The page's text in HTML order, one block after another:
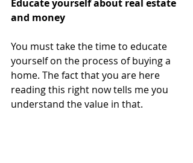
Educate yourself about real estate
and money
You must take the time to educate
yourself on the process of buying a
home. The fact that you are here
reading this right now tells me you
understand the value in that.